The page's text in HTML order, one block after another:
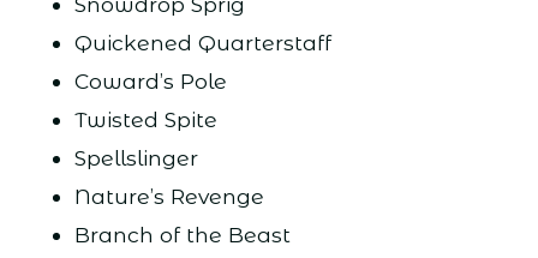
Quickened Quarterstaff
Coward’s Pole
Twisted Spite
Spellslinger
Nature’s Revenge
Branch of the Beast